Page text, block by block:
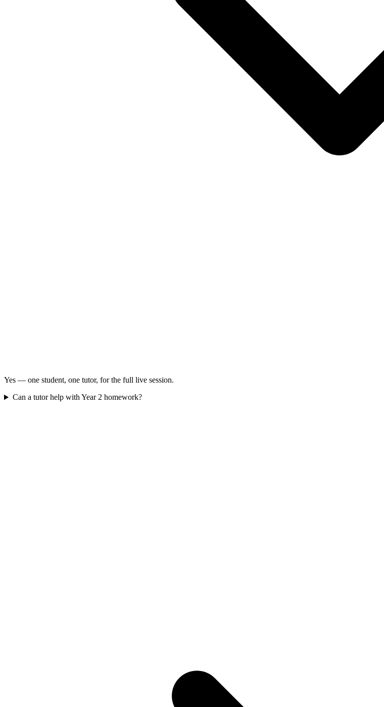
Yes — one student, one tutor, for the full live session.
Can a tutor help with Year 2 homework?